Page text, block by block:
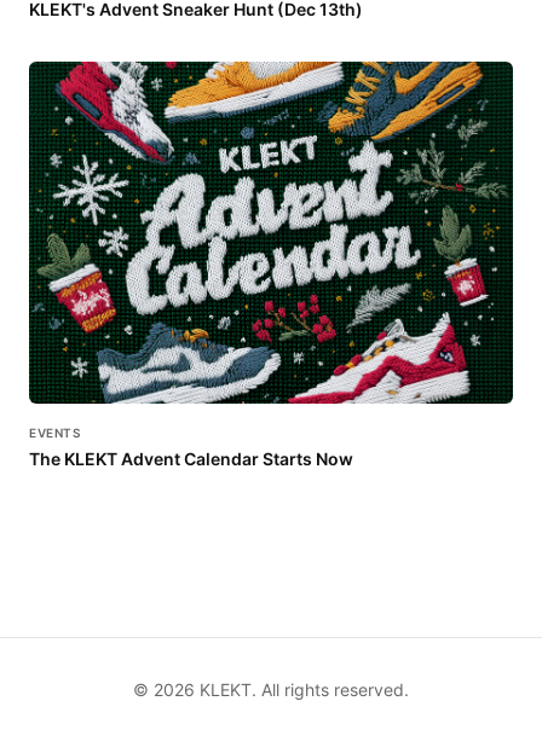
KLEKT's Advent Sneaker Hunt (Dec 13th)
EVENTS
The KLEKT Advent Calendar Starts Now
© 2026 KLEKT. All rights reserved.